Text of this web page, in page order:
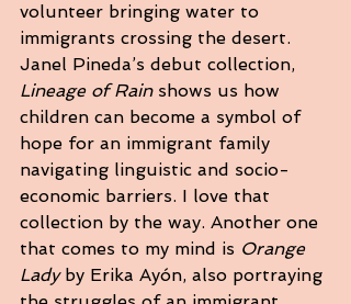
volunteer bringing water to
immigrants crossing the desert.
Janel Pineda’s debut collection,
Lineage of Rain shows us how
children can become a symbol of
hope for an immigrant family
navigating linguistic and socio-
economic barriers. I love that
collection by the way. Another one
that comes to my mind is Orange
Lady by Erika Ayón, also portraying